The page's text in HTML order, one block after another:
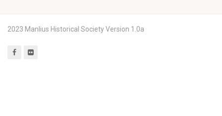
2023 Manlius Historical Society Version 1.0a